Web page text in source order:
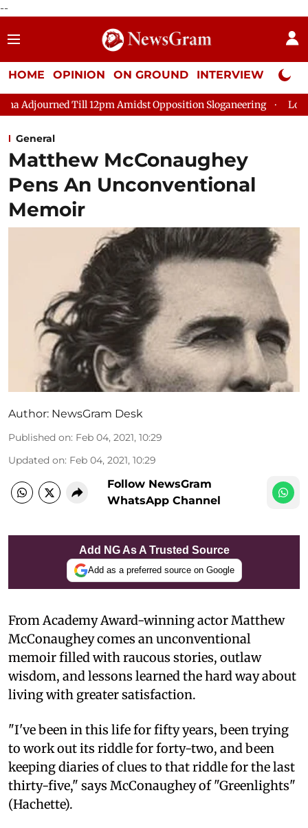
--
HOME OPINION ON GROUND INTERVIEW Neta
12pm Amidst Opposition Sloganeering Lok Sabha
General
Matthew McConaughey
Pens An Unconventional
Memoir
Author: NewsGram Desk
Published on: Feb 04, 2021, 10:29
Updated on: Feb 04, 2021, 10:29
Follow NewsGram
WhatsApp Channel
Add NG As A Trusted Source
Add as a preferred source on Google
From Academy Award-winning actor Matthew
McConaughey comes an unconventional
memoir filled with raucous stories, outlaw
wisdom, and lessons learned the hard way about
living with greater satisfaction.
"I've been in this life for fifty years, been trying
to work out its riddle for forty-two, and been
keeping diaries of clues to that riddle for the last
thirty-five," says McConaughey of "Greenlights"
(Hachette).